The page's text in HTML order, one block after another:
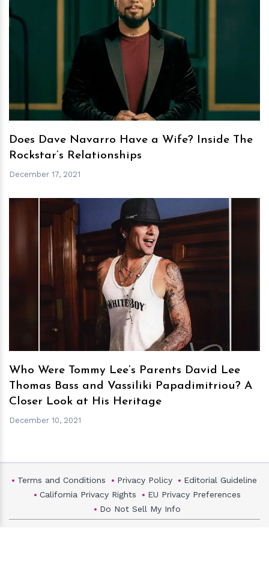
hm
Does Dave Navarro Have a Wife? Inside The
Rockstar’s Relationships
December 17, 2021
hm
Who Were Tommy Lee’s Parents David Lee
Thomas Bass and Vassiliki Papadimitriou? A
Closer Look at His Heritage
December 10, 2021
Terms and Conditions Privacy Policy
Editorial Guideline
California Privacy Rights
EU Privacy Preferences
Do Not Sell My Info